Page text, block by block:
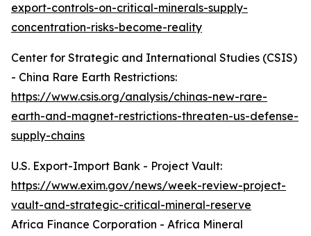
export-controls-on-critical-minerals-supply-
concentration-risks-become-reality
Center for Strategic and International Studies (CSIS)
- China Rare Earth Restrictions:
https://www.csis.org/analysis/chinas-new-rare-
earth-and-magnet-restrictions-threaten-us-defense-
supply-chains
U.S. Export-Import Bank - Project Vault:
https://www.exim.gov/news/week-review-project-
vault-and-strategic-critical-mineral-reserve
Africa Finance Corporation - Africa Mineral